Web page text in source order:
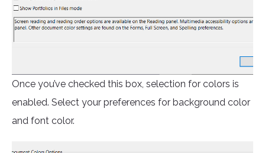
Once you’ve checked this box, selection for colors is
enabled. Select your preferences for background color
and font color.